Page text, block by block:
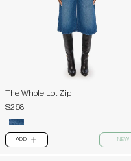
The Whole Lot Zip
$268
ADD PLUS NEW